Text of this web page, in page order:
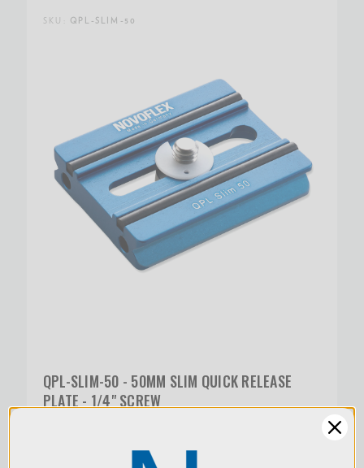
SKU: QPL-SLIM-50
QPL-SLIM-50 - 50MM SLIM QUICK RELEASE
PLATE - 1/4" SCREW